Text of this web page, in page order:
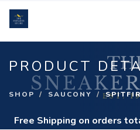
PRODUCT
SHOP SAUCONY
Free Shipping on orders